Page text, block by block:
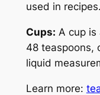
used in recipes.
Cups: A cup is
48 teaspoons,
liquid
Learn more: